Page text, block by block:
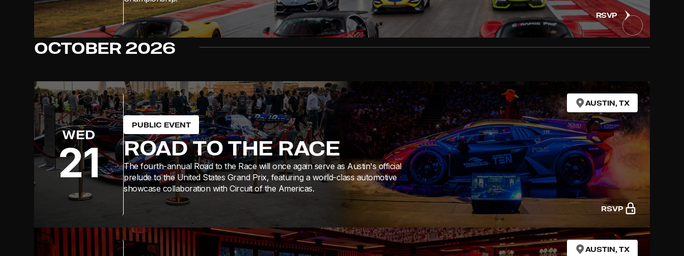
RSVP
OCTOBER 2026
WED
21
PUBLIC EVENT
ROAD TO THE RACE
The fourth-annual Road to the Race will once again serve as Austin's official
prelude to the United States Grand Prix, featuring a world-class automotive
showcase collaboration with Circuit of the Americas.
AUSTIN, TX
RSVP
AUSTIN, TX